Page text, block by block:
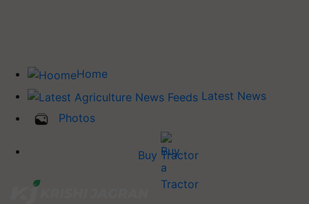
Home
Latest News
Photos
Buy Tractor